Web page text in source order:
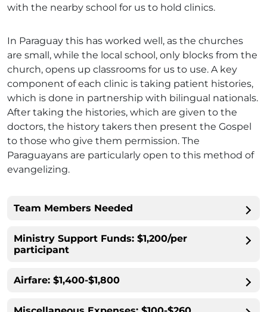
with the nearby school for us to hold clinics.
In Paraguay this has worked well, as the churches
are small, while the local school, only blocks from the
church, opens up classrooms for us to use. A key
component of each clinic is taking patient histories,
which is done in partnership with bilingual nationals.
After taking the histories, which are given to the
doctors, the history takers then present the Gospel
to those who give them permission. The
Paraguayans are particularly open to this method of
evangelizing.
Team Members Needed
Ministry Support Funds: $1,200/per
participant
Airfare: $1,400-$1,800